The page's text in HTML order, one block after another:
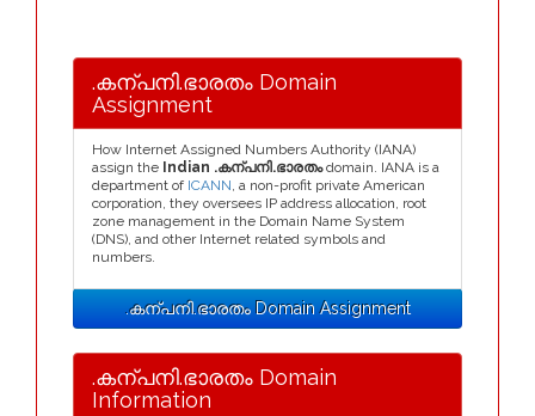
.കന്പനി.ഭാരതം Domain
Assignment
How Internet Assigned Numbers Authority (IANA)
assign the Indian .കന്പനി.ഭാരതംdomain. IANA is a
department of ICANN, a non-profit private American
corporation, they oversees IP address allocation, root
zone management in the Domain Name System
(DNS), and other Internet related symbols and
numbers.
.കന്പനി.ഭാരതം Domain Assignment
.കന്പനി.ഭാരതം Domain
Information